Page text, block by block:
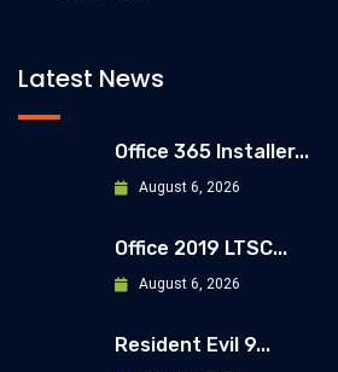
Latest News
Office 365 Installer...
August 6, 2026
Office 2019 LTSC...
August 6, 2026
Resident Evil 9...